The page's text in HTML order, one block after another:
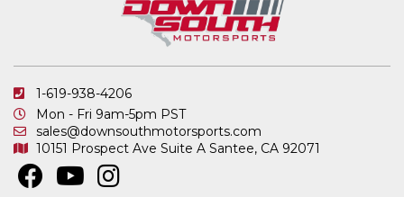
1-619-938-4206
Mon - Fri 9am-5pm PST
sales@downsouthmotorsports.com
10151 Prospect Ave Suite A Santee, CA 92071
FAQ
SHIPPING & RETURNS
PRIVACY POLICY
ATV SHOCKS
COIL SPRINGS
IN STOCK & READY TO SHIP
MERCHANDISE